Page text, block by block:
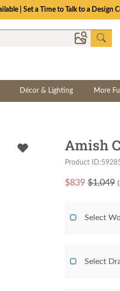
| Set a Time to Talk to a Design
Décor & Lighting More
Amish
Product
$839 $1,049
Select
Select